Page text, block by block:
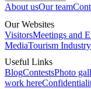
About usOur team
Our Websites
VisitorsMeetings and
MediaTourism Industry
Useful Links
BlogContestsPhoto
work here